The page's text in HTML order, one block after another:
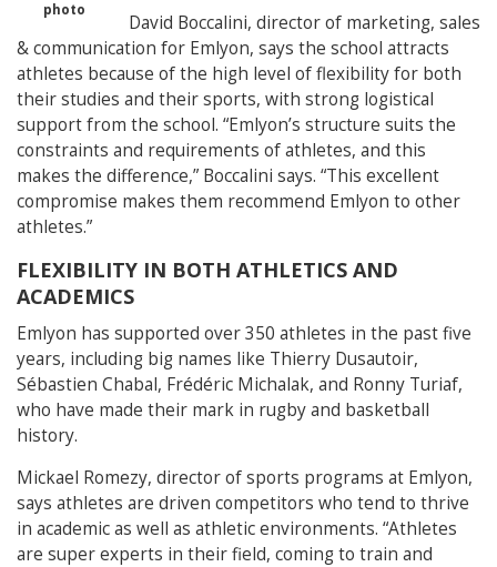
photo
David Boccalini, director of marketing, sales
& communication for Emlyon, says the school attracts
athletes because of the high level of flexibility for both
their studies and their sports, with strong logistical
support from the school. “Emlyon’s structure suits the
constraints and requirements of athletes, and this
makes the difference,” Boccalini says. “This excellent
compromise makes them recommend Emlyon to other
athletes.”
FLEXIBILITY IN BOTH ATHLETICS AND
ACADEMICS
Emlyon has supported over 350 athletes in the past five
years, including big names like Thierry Dusautoir,
Sébastien Chabal, Frédéric Michalak, and Ronny Turiaf,
who have made their mark in rugby and basketball
history.
Mickael Romezy, director of sports programs at Emlyon,
says athletes are driven competitors who tend to thrive
in academic as well as athletic environments. “Athletes
are super experts in their field, coming to train and